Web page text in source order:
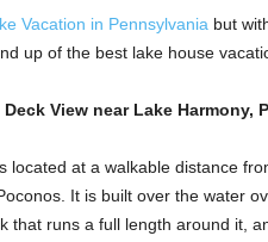
Vacation in Pennsylvania but
up of the best lake house
View near Lake Harmony,
located at a walkable distance
It is built over the water
that runs a full length around it,